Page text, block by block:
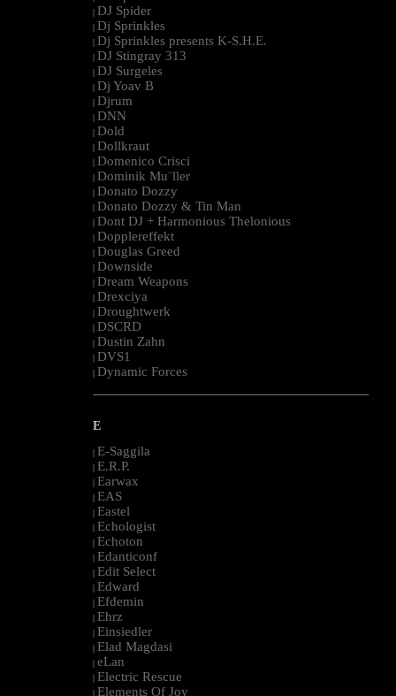
| DJ Spider
| Dj Sprinkles
| Dj Sprinkles presents K-S.H.E.
| DJ Stingray 313
| DJ Surgeles
| Dj Yoav B
| Djrum
| DNN
| Dold
| Dollkraut
| Domenico Crisci
| Dominik Mu¨ller
| Donato Dozzy
| Donato Dozzy & Tin Man
| Dont DJ + Harmonious Thelonious
| Dopplereffekt
| Douglas Greed
| Downside
| Dream Weapons
| Drexciya
| Droughtwerk
| DSCRD
| Dustin Zahn
| DVS1
| Dynamic Forces
--------------------------------------------------------------------------------------------------------
E
| E-Saggila
| E.R.P.
| Earwax
| EAS
| Eastel
| Echologist
| Echoton
| Edanticonf
| Edit Select
| Edward
| Efdemin
| Ehrz
| Einsiedler
| Elad Magdasi
| eLan
| Electric Rescue
| Elements Of Joy